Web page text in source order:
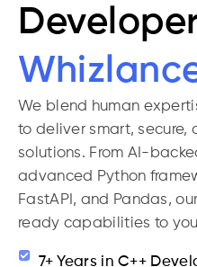
We blend human
to deliver smart, secure,
solutions. From AI-
advanced Python
FastAPI, and Pandas,
ready capabilities to
7+ Years in C++